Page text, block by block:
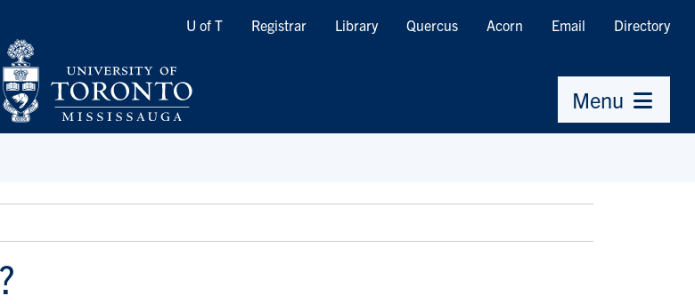
Quicklinks
U of T Registrar Library Quercus Acorn Email Directory
Menu